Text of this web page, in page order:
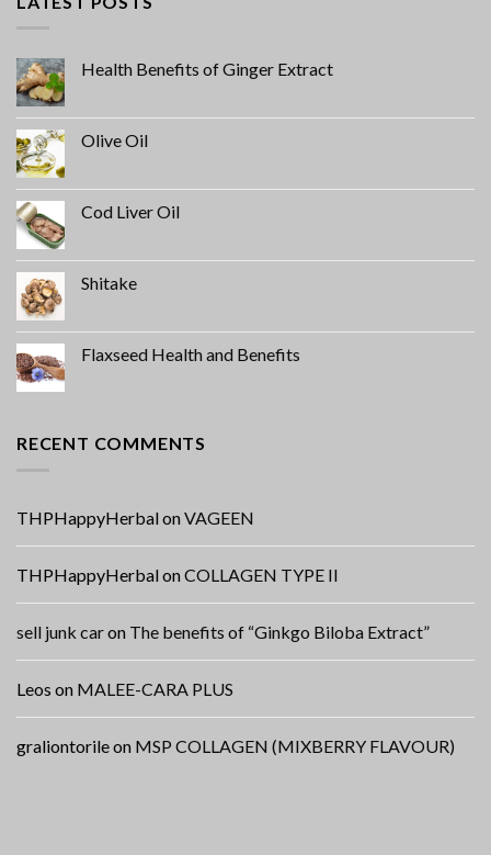
Health Benefits of Ginger Extract
Olive Oil
Cod Liver Oil
Shitake
Flaxseed Health and Benefits
RECENT COMMENTS
THPHappyHerbalonVAGEEN
THPHappyHerbalonCOLLAGEN TYPE II
sell junk caron The benefits of “Ginkgo Biloba Extract”
Leos on MALEE-CARA PLUS
graliontorileon MSP COLLAGEN (MIXBERRY FLAVOUR)